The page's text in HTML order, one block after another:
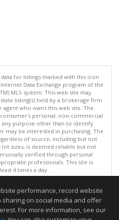
for listings marked with this icon
Data Exchange program of the
MLS system. This web site may
listing(s) held by a brokerage firm
who owns this web site. The
personal, non-commercial
any purpose other than to identify
may be interested in purchasing. The
of source, including but not
sizes, is deemed reliable but not
verified through personal
professionals. This site is
4 times a day.
Inc. 2026. All rights reserved
on 08/07/2026 06:51 AM.
not guaranteed to be accurate.
performance, record website
on social media and offer
For more information, see our